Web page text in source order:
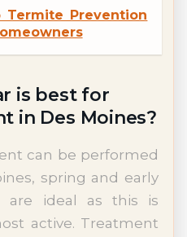
Termite Prevention
is best for
in Des Moines?
can be performed
spring and early
are ideal as this is
active. Treatment